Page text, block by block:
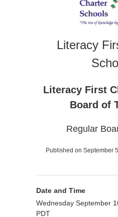
Literacy
Literacy First
Board of
Regular
Published on September
Date and Time
Wednesday September
PDT